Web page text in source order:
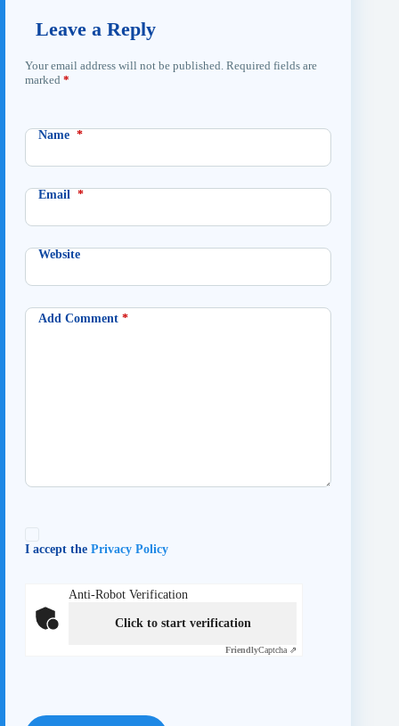
Leave a Reply
Your email address will not be published. Required fields are
marked *
Name *
Email *
Website
Add Comment *
I accept the Privacy Policy
Anti-Robot Verification
Click to start verification
FriendlyCaptcha ⇗